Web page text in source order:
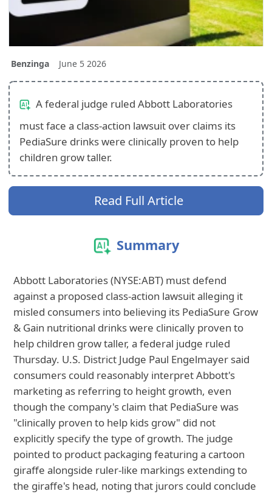
Benzinga June 5 2026
A federal judge ruled Abbott Laboratories
must face a class-action lawsuit over claims its
PediaSure drinks were clinically proven to help
children grow taller.
Read Full Article
Summary
Abbott Laboratories (NYSE:ABT) must defend
against a proposed class-action lawsuit alleging it
misled consumers into believing its PediaSure Grow
& Gain nutritional drinks were clinically proven to
help children grow taller, a federal judge ruled
Thursday. U.S. District Judge Paul Engelmayer said
consumers could reasonably interpret Abbott's
marketing as referring to height growth, even
though the company's claim that PediaSure was
"clinically proven to help kids grow" did not
explicitly specify the type of growth. The judge
pointed to product packaging featuring a cartoon
giraffe alongside ruler-like markings extending to
the giraffe's head, noting that jurors could conclude